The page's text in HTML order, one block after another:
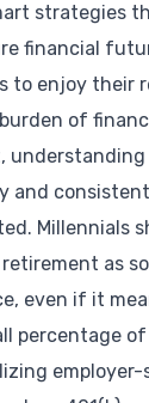
strategies
financial
to enjoy their
of
and
Millennials
as
even if it
percentage
employer-